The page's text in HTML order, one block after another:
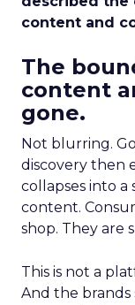
content and
The
content
gone.
Not blurring.
discovery then
collapses into a
content.
shop. They are
This is not a
And the